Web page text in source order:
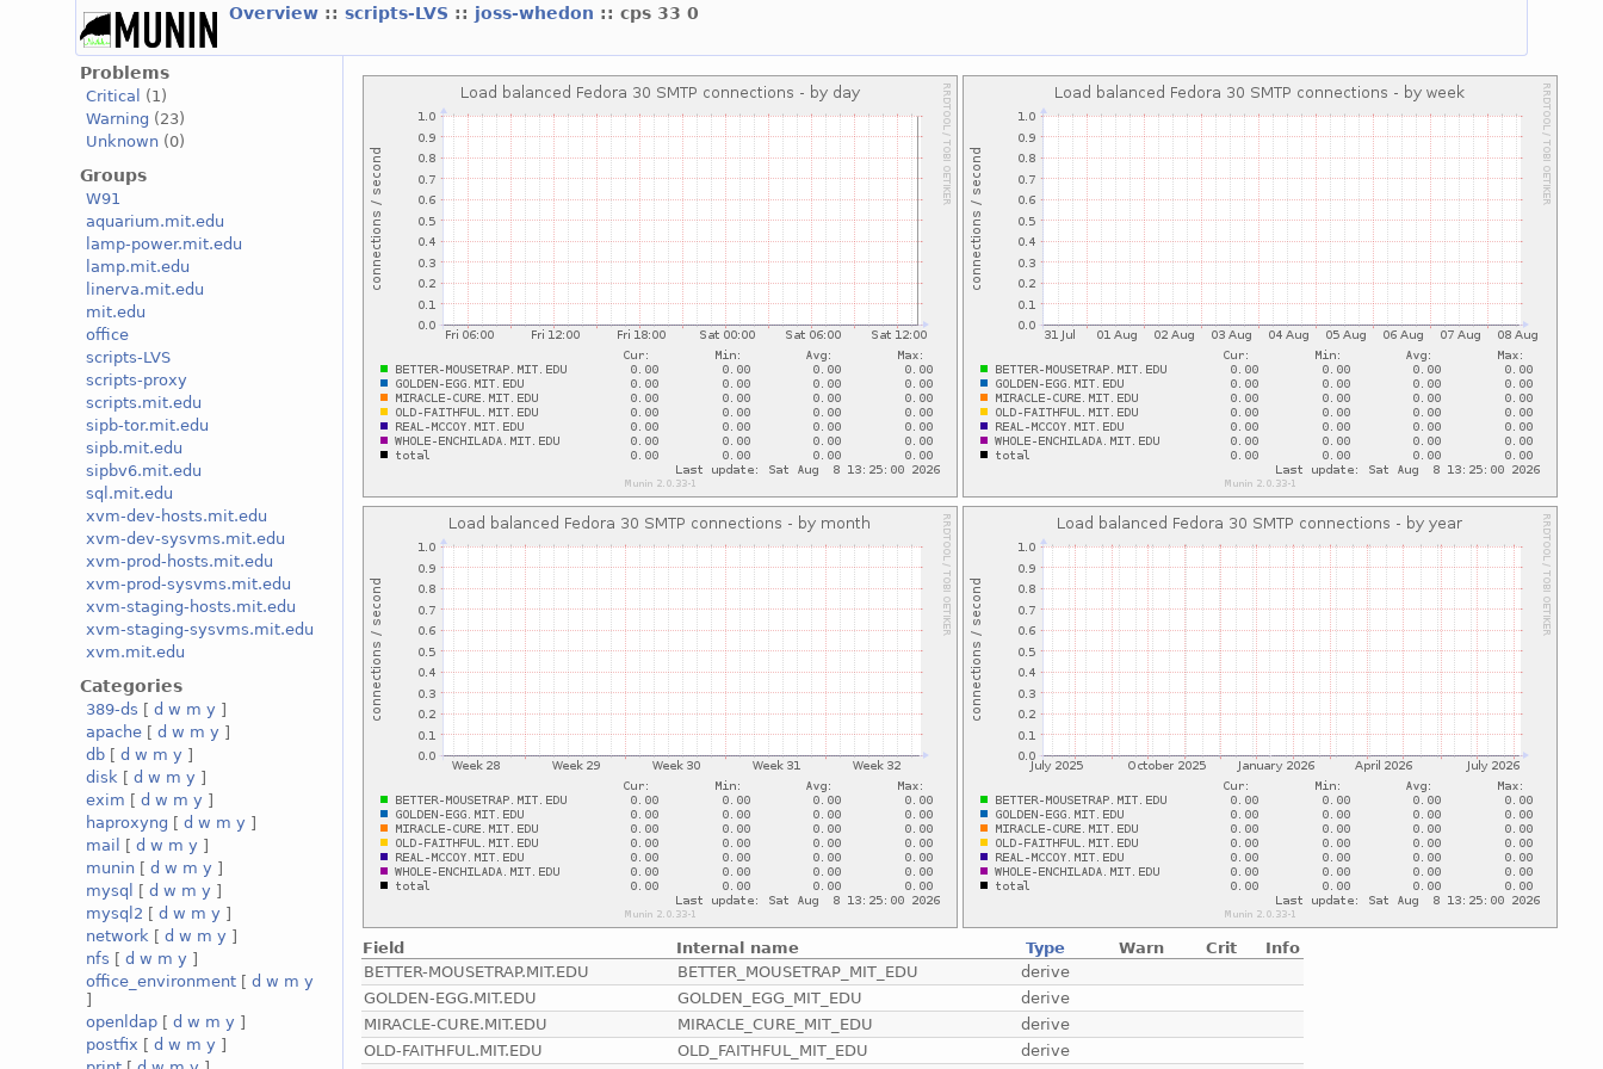
Overview ::scripts-LVS :: joss-whedon :: cps 33 0
Problems
Critical
(1)
Warning (23)
Unknown (0)
Groups
W91
aquarium.mit.edu
lamp-power.mit.edu
lamp.mit.edu
linerva.mit.edu
mit.edu
office
scripts-LVS
scripts-proxy
scripts.mit.edu
sipb-tor.mit.edu
sipb.mit.edu
sipbv6.mit.edu
sql.mit.edu
xvm-dev-hosts.mit.edu
xvm-dev-sysvms.mit.edu
xvm-prod-hosts.mit.edu
xvm-prod-sysvms.mit.edu
xvm-staging-hosts.mit.edu
xvm-staging-sysvms.mit.edu
xvm.mit.edu
Categories
389-ds [d w m y ]
apache [d w m y ]
db [d w m y ]
disk [d w m y ]
exim [d w m y ]
haproxyng [d w m y ]
mail
[d w m y ]
munin [d w m y ]
mysql
[d w m y ]
mysql2 [d w m y ]
network [d w m y ]
nfs [d w m y ]
office_environment [d w m y
]
openldap [d w m y ]
postfix [d w m y ]
Field Internal name Type Warn Crit
Info
BETTER-MOUSETRAP.MIT.EDU
BETTER_MOUSETRAP_MIT_EDU
derive
GOLDEN-EGG.MIT.EDU
GOLDEN_EGG_MIT_EDU
derive
MIRACLE-CURE.MIT.EDU
MIRACLE_CURE_MIT_EDU
derive
OLD-FAITHFUL.MIT.EDU
OLD_FAITHFUL_MIT_EDU
derive